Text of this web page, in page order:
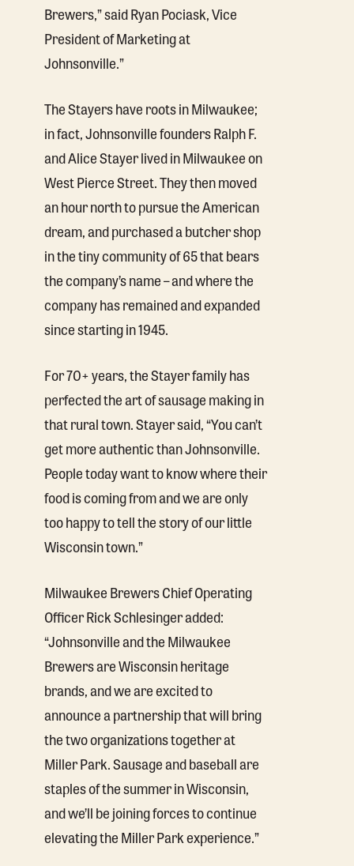
Brewers,” said Ryan Pociask, Vice
President of Marketing at
Johnsonville.”
The Stayers have roots in Milwaukee;
in fact, Johnsonville founders Ralph F.
and Alice Stayer lived in Milwaukee on
West Pierce Street. They then moved
an hour north to pursue the American
dream, and purchased a butcher shop
in the tiny community of 65 that bears
the company’s name – and where the
company has remained and expanded
since starting in 1945.
For 70+ years, the Stayer family has
perfected the art of sausage making in
that rural town. Stayer said, “You can’t
get more authentic than Johnsonville.
People today want to know where their
food is coming from and we are only
too happy to tell the story of our little
Wisconsin town.”
Milwaukee Brewers Chief Operating
Officer Rick Schlesinger added:
“Johnsonville and the Milwaukee
Brewers are Wisconsin heritage
brands, and we are excited to
announce a partnership that will bring
the two organizations together at
Miller Park. Sausage and baseball are
staples of the summer in Wisconsin,
and we’ll be joining forces to continue
elevating the Miller Park experience.”